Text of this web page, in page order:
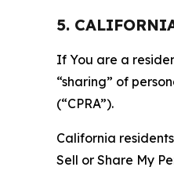
5.
If You are a
“sharing” of
(“CPRA”).
California
Sell or Share My